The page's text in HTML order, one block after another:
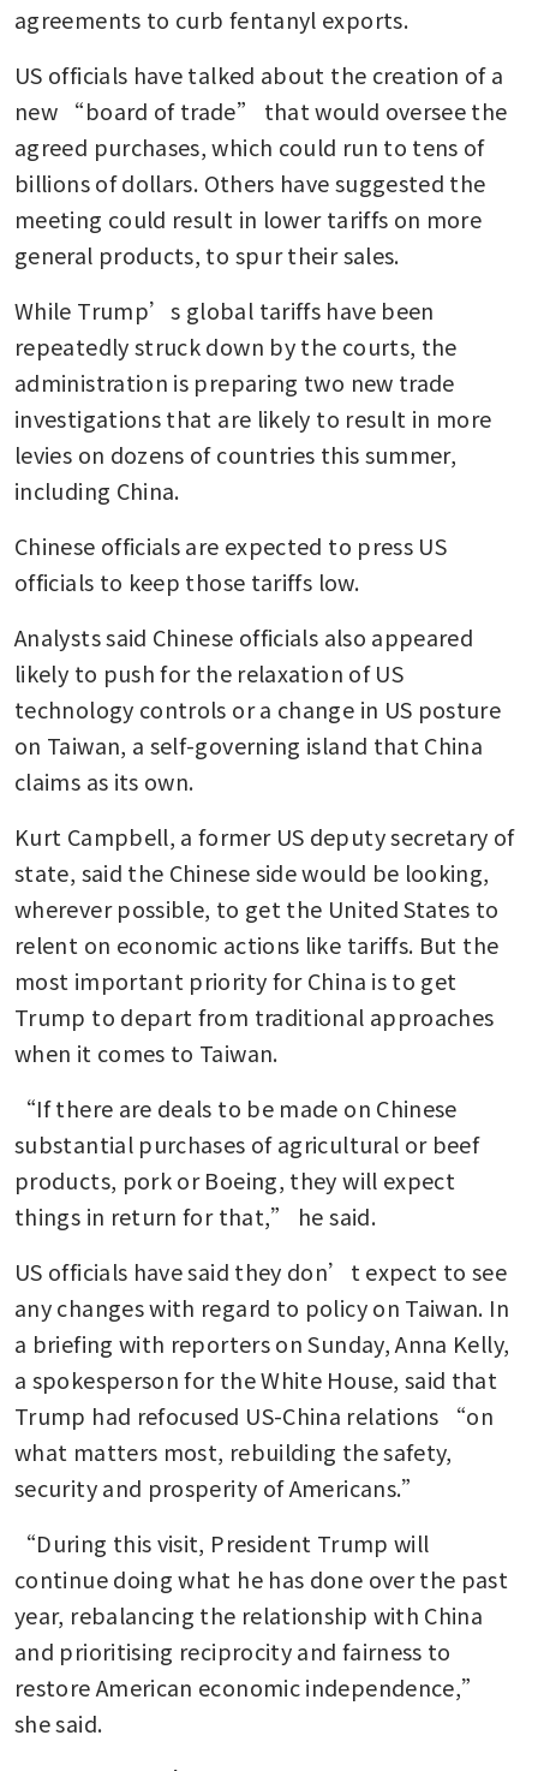
agreements to curb fentanyl exports.
US officials have talked about the creation of a
new “board of trade” that would oversee the
agreed purchases, which could run to tens of
billions of dollars. Others have suggested the
meeting could result in lower tariffs on more
general products, to spur their sales.
While Trump’s global tariffs have been
repeatedly struck down by the courts, the
administration is preparing two new trade
investigations that are likely to result in more
levies on dozens of countries this summer,
including China.
Chinese officials are expected to press US
officials to keep those tariffs low.
Analysts said Chinese officials also appeared
likely to push for the relaxation of US
technology controls or a change in US posture
on Taiwan, a self-governing island that China
claims as its own.
Kurt Campbell, a former US deputy secretary of
state, said the Chinese side would be looking,
wherever possible, to get the United States to
relent on economic actions like tariffs. But the
most important priority for China is to get
Trump to depart from traditional approaches
when it comes to Taiwan.
“If there are deals to be made on Chinese
substantial purchases of agricultural or beef
products, pork or Boeing, they will expect
things in return for that,” he said.
US officials have said they don’t expect to see
any changes with regard to policy on Taiwan. In
a briefing with reporters on Sunday, Anna Kelly,
a spokesperson for the White House, said that
Trump had refocused US-China relations “on
what matters most, rebuilding the safety,
security and prosperity of Americans.”
“During this visit, President Trump will
continue doing what he has done over the past
year, rebalancing the relationship with China
and prioritising reciprocity and fairness to
restore American economic independence,”
she said.